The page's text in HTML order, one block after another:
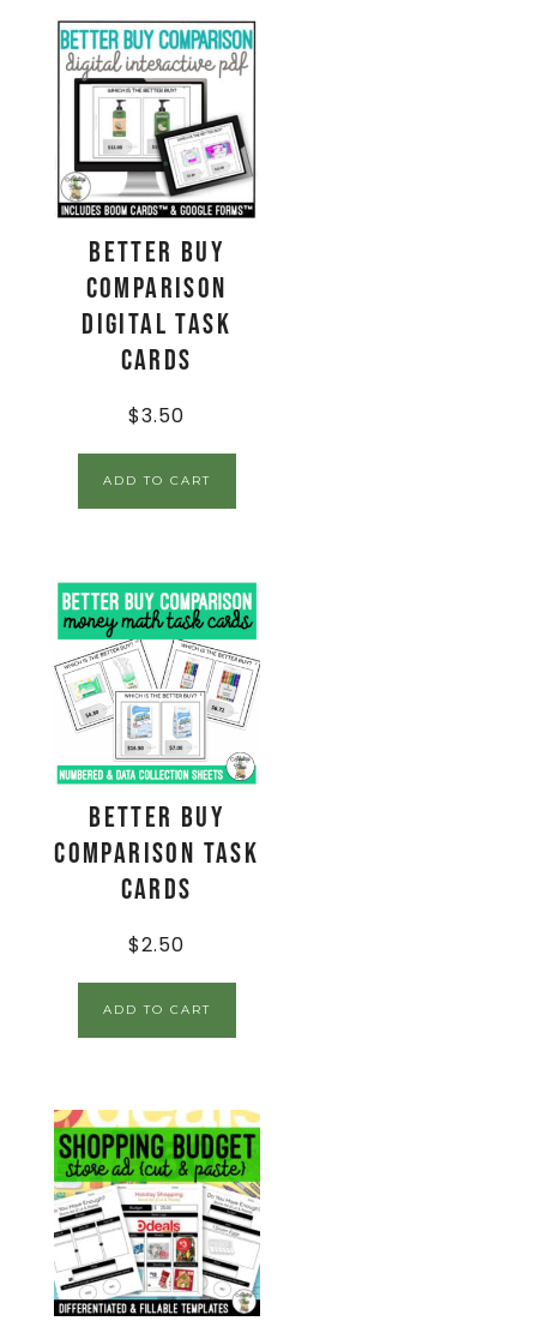
Better Buy
Comparison
Digital Task
Cards
$3.50
ADD TO CART
Better Buy
Comparison Task
Cards
$2.50
ADD TO CART